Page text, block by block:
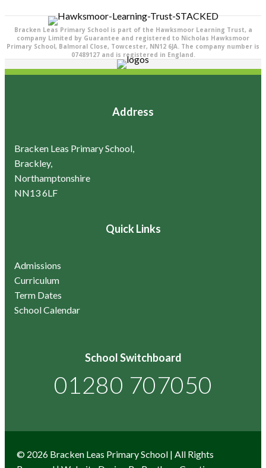
Bracken Leas Primary School is part of the Hawksmoor Learning Trust, a
company Limited by Guarantee and registered to Nicholas Hawksmoor
Primary School, Balmoral Close, Towcester, NN12 6JA. The company number is
07489127 and is registered in England.
Address
Bracken Leas Primary School,
Brackley,
Northamptonshire
NN13 6LF
Quick Links
Admissions
Curriculum
Term Dates
School Calendar
School Switchboard
01280 707050
© 2026 Bracken Leas Primary School | All Rights